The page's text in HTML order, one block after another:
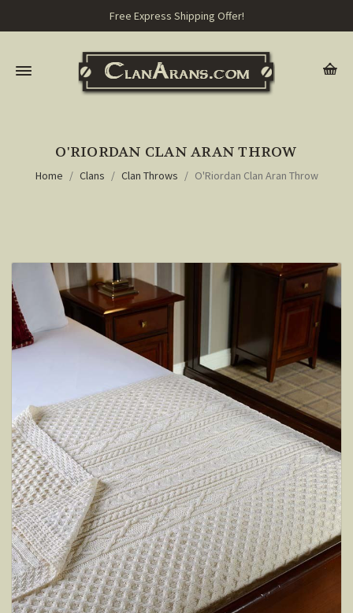
Free Express Shipping Offer!
O'RIORDAN CLAN ARAN THROW
Home Clans Clan Throws O'Riordan Clan Aran Throw